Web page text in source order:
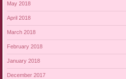
May 2018
April 2018
March 2018
February 2018
January 2018
December 2017